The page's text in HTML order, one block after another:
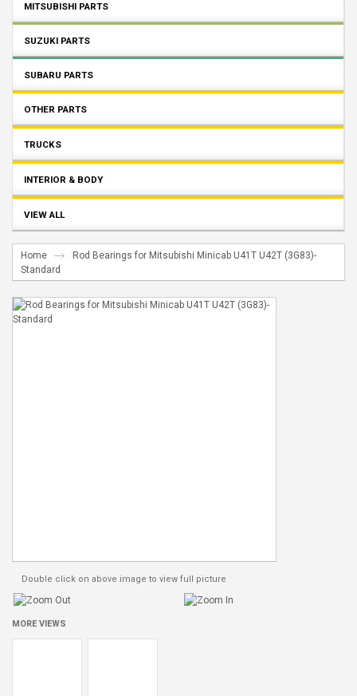
MITSUBISHI PARTS
SUZUKI PARTS
SUBARU PARTS
OTHER PARTS
TRUCKS
INTERIOR & BODY
VIEW ALL
Home
Rod Bearings for Mitsubishi Minicab U41T U42T (3G83)-
Standard
Double click on above image to view full picture
MORE VIEWS